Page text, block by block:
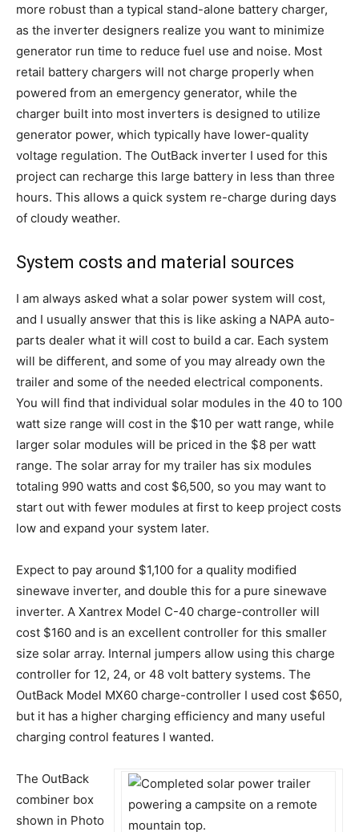
more robust than a typical stand-alone battery charger,
as the inverter designers realize you want to minimize
generator run time to reduce fuel use and noise. Most
retail battery chargers will not charge properly when
powered from an emergency generator, while the
charger built into most inverters is designed to utilize
generator power, which typically have lower-quality
voltage regulation. The OutBack inverter I used for this
project can recharge this large battery in less than three
hours. This allows a quick system re-charge during days
of cloudy weather.
System costs and material sources
I am always asked what a solar power system will cost,
and I usually answer that this is like asking a NAPA auto-
parts dealer what it will cost to build a car. Each system
will be different, and some of you may already own the
trailer and some of the needed electrical components.
You will find that individual solar modules in the 40 to 100
watt size range will cost in the $10 per watt range, while
larger solar modules will be priced in the $8 per watt
range. The solar array for my trailer has six modules
totaling 990 watts and cost $6,500, so you may want to
start out with fewer modules at first to keep project costs
low and expand your system later.
Expect to pay around $1,100 for a quality modified
sinewave inverter, and double this for a pure sinewave
inverter. A Xantrex Model C-40 charge-controller will
cost $160 and is an excellent controller for this smaller
size solar array. Internal jumpers allow using this charge
controller for 12, 24, or 48 volt battery systems. The
OutBack Model MX60 charge-controller I used cost $650,
but it has a higher charging efficiency and many useful
charging control features I wanted.
The OutBack
combiner box
shown in Photo